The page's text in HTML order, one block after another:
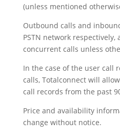
(unless mentioned
Outbound calls and
PSTN network
concurrent calls unless
In the case of the user call
calls, Totalconnect will
call records from the past
Price and availability
change without notice.